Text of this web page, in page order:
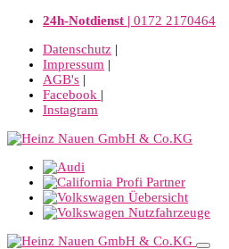
24h-Notdienst | 0172 2170464
Datenschutz |
Impressum |
AGB's |
Facebook |
Instagram